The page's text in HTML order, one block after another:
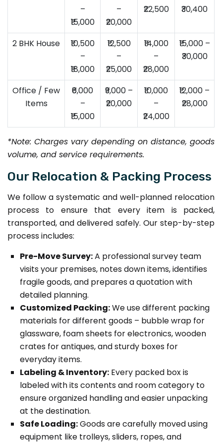
–
₹15,000
–
₹20,000
₹22,500
₹30,400
2 BHK House
₹10,500
–
₹18,000
₹12,500
–
₹25,000
₹14,000
–
₹28,000
₹15,000 –
₹30,000
Office / Few
Items
₹6,000
–
₹15,000
₹9,000 –
₹20,000
₹10,000
–
₹24,000
₹12,000 –
₹28,000
*Note: Charges vary depending on distance, goods
volume, and service requirements.
Our Relocation & Packing Process
We follow a systematic and well-planned relocation
process to ensure that every item is packed,
transported, and delivered safely. Our step-by-step
process includes:
Pre-Move Survey:A professional survey team
visits your premises, notes down items, identifies
fragile goods, and prepares a quotation with
detailed planning.
Customized Packing:We use different packing
materials for different goods – bubble wrap for
glassware, foam sheets for electronics, wooden
crates for antiques, and sturdy boxes for
everyday items.
Labeling & Inventory: Every packed box is
labeled with its contents and room category to
ensure organized handling and easier unpacking
at the destination.
Safe Loading:Goods are carefully moved using
equipment like trolleys, sliders, ropes, and